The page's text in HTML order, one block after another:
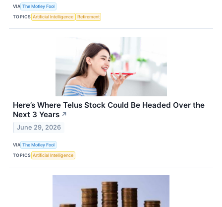
VIA The Motley Fool
TOPICS Artificial Intelligence Retirement
Here’s Where Telus Stock Could Be Headed Over the
Next 3 Years ↗
June 29, 2026
VIA The Motley Fool
TOPICS Artificial Intelligence